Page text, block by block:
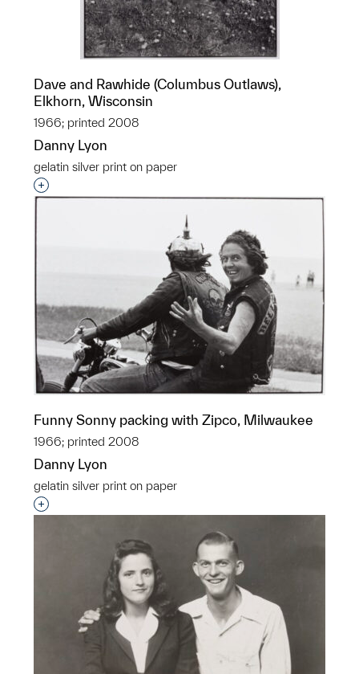
Dave and Rawhide (Columbus Outlaws),
Elkhorn, Wisconsin
1966; printed 2008
Danny Lyon
gelatin silver print on paper
Interested in adding this object to a group?
Funny Sonny packing with Zipco, Milwaukee
1966; printed 2008
Danny Lyon
gelatin silver print on paper
Interested in adding this object to a group?